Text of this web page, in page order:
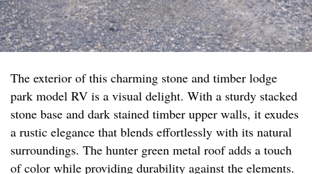
The exterior of this charming stone and timber lodge
park model RV is a visual delight. With a sturdy stacked
stone base and dark stained timber upper walls, it exudes
a rustic elegance that blends effortlessly with its natural
surroundings. The hunter green metal roof adds a touch
of color while providing durability against the elements.